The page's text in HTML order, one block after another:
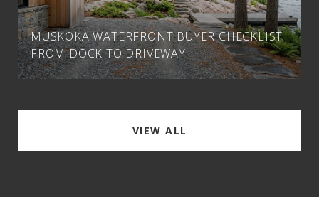
MUSKOKA WATERFRONT BUYER CHECKLIST
FROM DOCK TO DRIVEWAY
VIEW ALL